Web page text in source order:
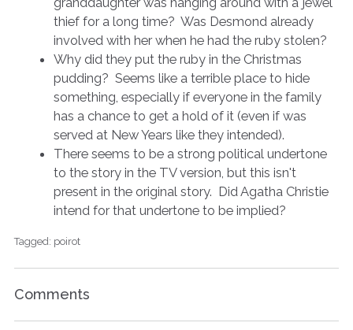
thief for a long time? Was Desmond already
involved with her when he had the ruby stolen?
Why did they put the ruby in the Christmas
pudding? Seems like a terrible place to hide
something, especially if everyone in the family
has a chance to get a hold of it (even if was
served at New Years like they intended).
There seems to be a strong political undertone
to the story in the TV version, but this isn't
present in the original story. Did Agatha Christie
intend for that undertone to be implied?
Tagged: poirot
Comments